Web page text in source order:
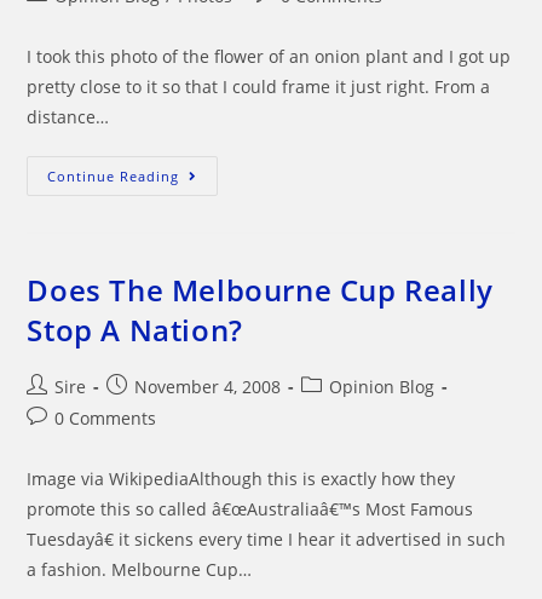
I took this photo of the flower of an onion plant and I got up
pretty close to it so that I could frame it just right. From a
distance…
Continue Reading Things
Get
Up
Does The Melbourne Cup Really
Stop A Nation?
Post
author:
Sire
Post
published:
November 4, 2008
PostOpinion Blog
Post0 Comments
Image via WikipediaAlthough this is exactly how they
promote this so called â€œAustraliaâ€™s Most Famous
Tuesdayâ€ it sickens every time I hear it advertised in such
a fashion. Melbourne Cup…